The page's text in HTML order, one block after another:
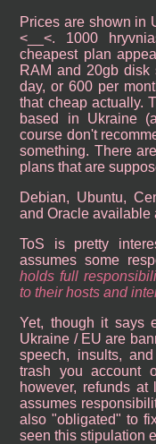
Prices are shown in
<__<. 1000
cheapest plan
RAM and 20gb disk
day, or 600 per
that cheap actually.
based in Ukraine
course don't
something. There
plans that are
Debian, Ubuntu,
and Oracle available
ToS is pretty
assumes some
holds full
to their hosts and
Yet, though it says
Ukraine / EU are
speech, insults,
trash you account
however, refunds
assumes
also "obligated" to
seen this stipulation